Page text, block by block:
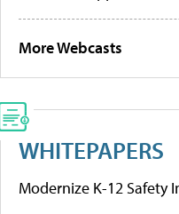
More Webcasts
WHITEPAPERS
Modernize K-12 Safety